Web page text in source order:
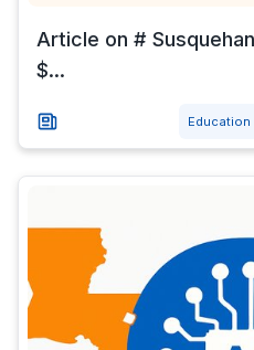
Article on #
$...
Education